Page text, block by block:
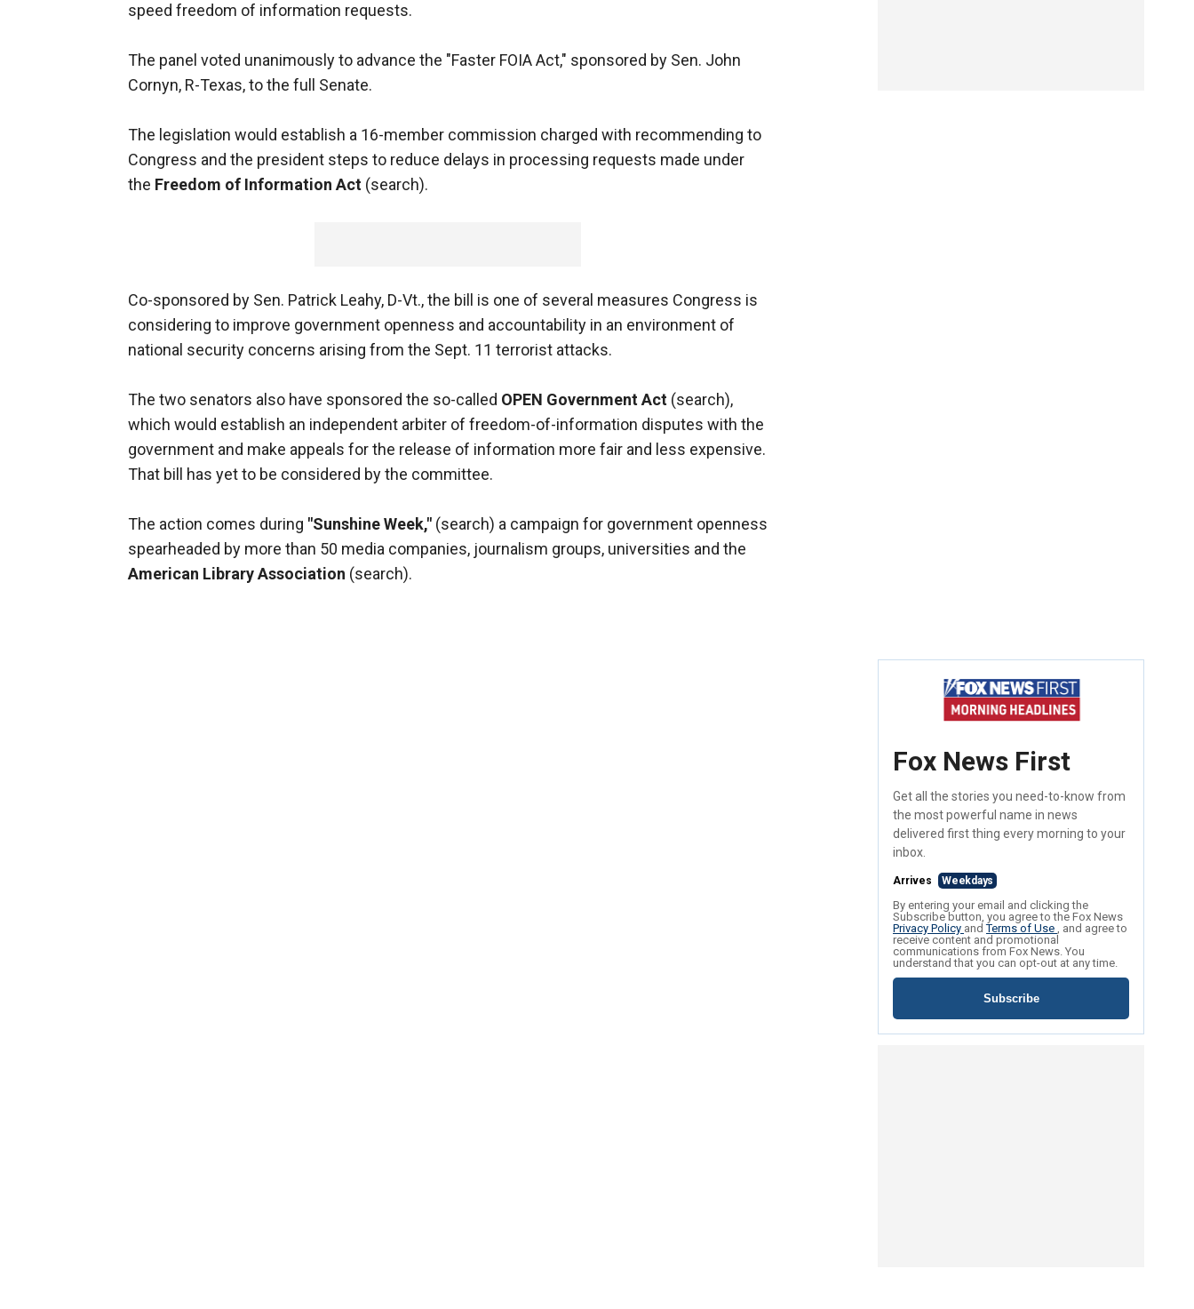
speed freedom of information requests.
The panel voted unanimously to advance the "Faster FOIA Act," sponsored by Sen. John
Cornyn, R-Texas, to the full Senate.
The legislation would establish a 16-member commission charged with recommending to
Congress and the president steps to reduce delays in processing requests made under
the Freedom of Information Act (search).
Co-sponsored by Sen. Patrick Leahy, D-Vt., the bill is one of several measures Congress is
considering to improve government openness and accountability in an environment of
national security concerns arising from the Sept. 11 terrorist attacks.
The two senators also have sponsored the so-called OPEN Government Act (search),
which would establish an independent arbiter of freedom-of-information disputes with the
government and make appeals for the release of information more fair and less expensive.
That bill has yet to be considered by the committee.
The action comes during "Sunshine Week," (search) a campaign for government openness
spearheaded by more than 50 media companies, journalism groups, universities and the
American Library Association (search).
Fox News First
Get all the stories you need-to-know from
the most powerful name in news
delivered first thing every morning to your
inbox.
Arrives Weekdays
By entering your email and clicking the
Subscribe button, you agree to the Fox News
Privacy Policy andTerms of Use , and agree to
receive content and promotional
communications from Fox News. You
understand that you can opt-out at any time.
Subscribe